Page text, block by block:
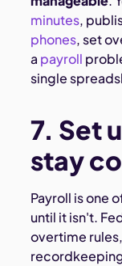
minutes,
phones, set
a payroll
single
7. Set
stay
Payroll is one
until it isn't.
overtime